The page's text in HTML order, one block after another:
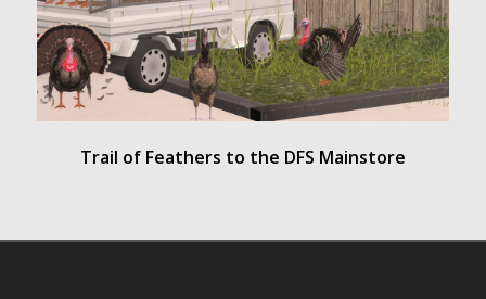
Trail of Feathers to the DFS Mainstore